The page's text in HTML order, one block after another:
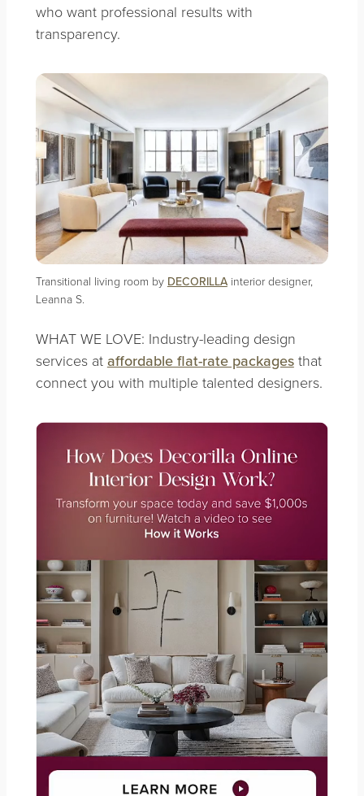
who want professional results with
transparency.
Transitional living room by DECORILLAinterior designer,
Leanna S.
WHAT WE LOVE: Industry-leading design
services at affordable flat-rate packagesthat
connect you with multiple talented designers.